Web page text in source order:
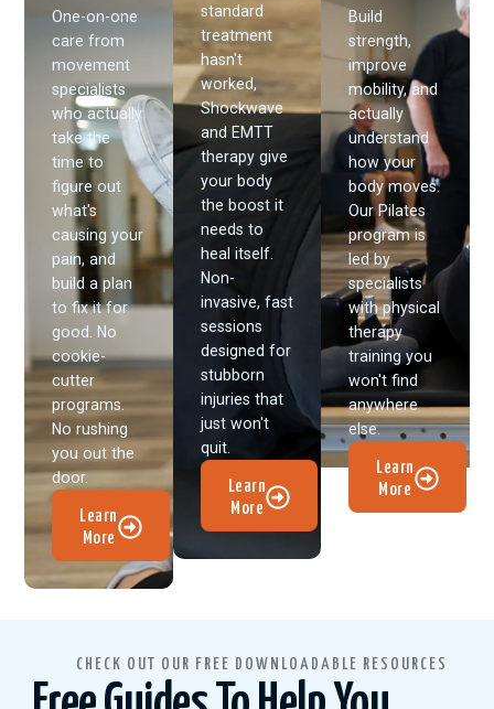
One-on-one
care from
movement
specialists
who actually
take the
time to
figure out
what's
causing your
pain, and
build a plan
to fix it for
good. No
cookie-
cutter
programs.
No rushing
you out the
door.
Learn
More
standard
treatment
hasn't
worked,
Shockwave
and EMTT
therapy give
your body
the boost it
needs to
heal itself.
Non-
invasive, fast
sessions
designed for
stubborn
injuries that
just won't
quit.
Learn
More
Build
strength,
improve
mobility, and
actually
understand
how your
body moves.
Our Pilates
program is
led by
specialists
with physical
therapy
training you
won't find
anywhere
else.
Learn
More
CHECK OUT OUR FREE DOWNLOADABLE RESOURCES